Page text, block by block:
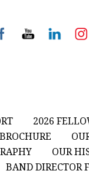
2026
OUR
BAND DIRECTOR